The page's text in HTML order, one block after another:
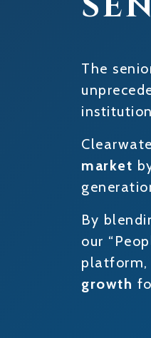
The
market
By
our
platform,
growth